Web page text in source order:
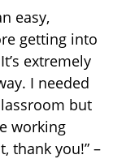
easy,
getting into
extremely
I needed
but
working
thank you!” –